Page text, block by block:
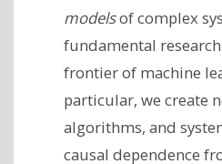
modelsof complex
fundamental
frontier of machine
particular, we create
algorithms, and
causal dependence